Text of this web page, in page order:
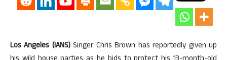
Los Angeles (IANS)Singer Chris Brown has reportedly given up